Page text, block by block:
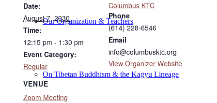
Our Organization & Teachers
On Tibetan Buddhism & the Kagyu Lineage
Date:
August 7, 2030
Time:
12:15 pm - 1:30 pm
Event Category:
Regular
VENUE
Zoom Meeting
Columbus KTC
Phone
(614) 228-6546
Email
info@columbusktc.org
View Organizer Website